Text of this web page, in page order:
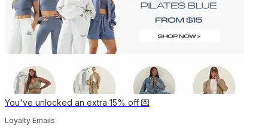
You've unlocked an extra 15% off 💌
Loyalty Emails